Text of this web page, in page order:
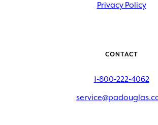
Privacy Policy
CONTACT
1-800-222-4062